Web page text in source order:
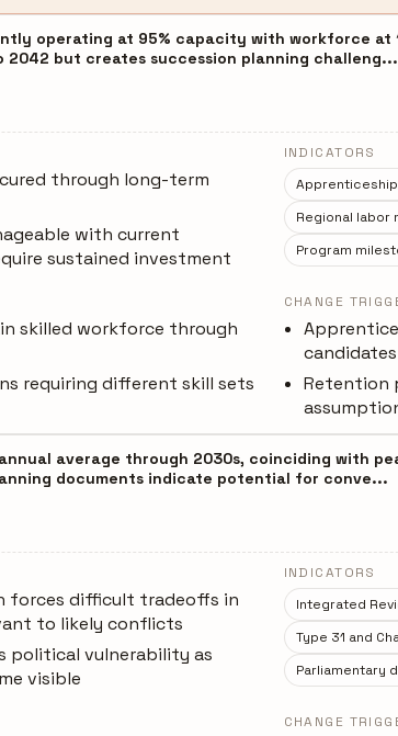
operating at 95% capacity with workforce
but creates succession planning challeng...
through long-term
with current
sustained investment
INDICATORS
Regional labor
Program
skilled workforce through
requiring different skill sets
CHANGE
candidates
Retention
average through 2030s, coinciding with
documents indicate potential for conve...
forces difficult tradeoffs in
to likely conflicts
political vulnerability as
visible
INDICATORS
Integrated
Type 31 and
Parliamentary
CHANGE